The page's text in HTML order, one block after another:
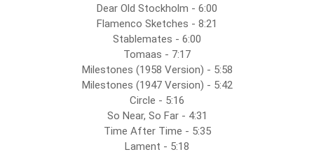
Dear Old Stockholm - 6:00
Flamenco Sketches - 8:21
Stablemates - 6:00
Tomaas - 7:17
Milestones (1958 Version) - 5:58
Milestones (1947 Version) - 5:42
Circle - 5:16
So Near, So Far - 4:31
Time After Time - 5:35
Lament - 5:18